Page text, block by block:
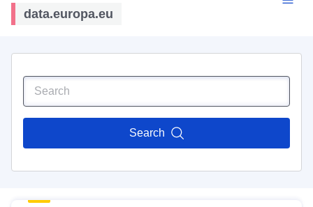
data.europa.eu
Search